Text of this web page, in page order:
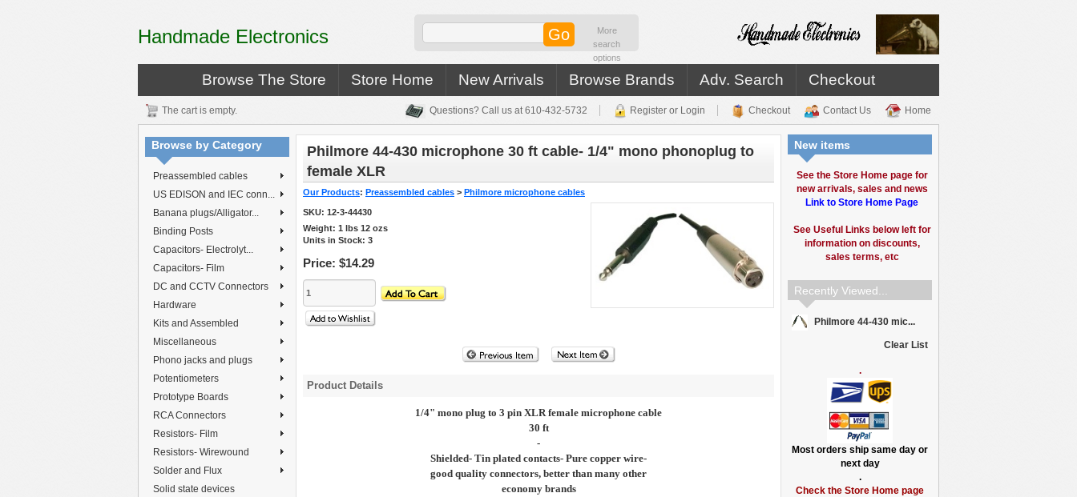
Handmade Electronics
More
search
options
Browse The Store Store Home New Arrivals Browse Brands Adv. Search Checkout
The cart is empty. Questions? Call us at 610-432-5732 Register or Login Checkout Contact Us Home
Browse by Category
Preassembled cables
US EDISON and IEC conn...
Banana plugs/Alligator...
Binding Posts
Capacitors- Electrolyt...
Capacitors- Film
DC and CCTV Connectors
Hardware
Kits and Assembled
Miscellaneous
Phono jacks and plugs
Potentiometers
Prototype Boards
RCA Connectors
Resistors- Film
Resistors- Wirewound
Solder and Flux
Solid state devices
New items
See the Store Home page for
new arrivals, sales and news
Link to Store Home Page
See Useful Links below left for
information on discounts,
sales terms, etc
Recently Viewed...
Philmore 44-430 mic...
Clear List
.
Most orders ship same day or
next day
.
Check the Store Home page
Philmore 44-430 microphone 30 ft cable- 1/4" mono phonoplug to
female XLR
Our Products: Preassembled cables > Philmore microphone cables
SKU: 12-3-44430
Weight: 1 lbs 12 ozs
Units in Stock: 3
Price: $14.29
Product Details
1/4" mono plug to 3 pin XLR female microphone cable
30 ft
-
Shielded- Tin plated contacts- Pure copper wire-
good quality connectors, better than many other
economy brands